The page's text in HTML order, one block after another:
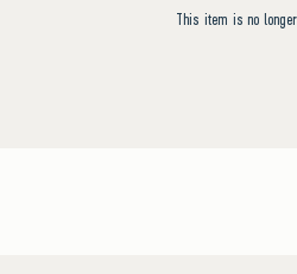
This item is no